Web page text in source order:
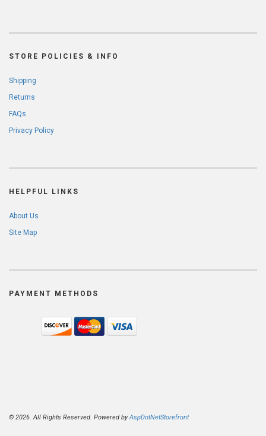
STORE POLICIES & INFO
Shipping
Returns
FAQs
Privacy Policy
HELPFUL LINKS
About Us
Site Map
PAYMENT METHODS
© 2026. All Rights Reserved. Powered byAspDotNetStorefront